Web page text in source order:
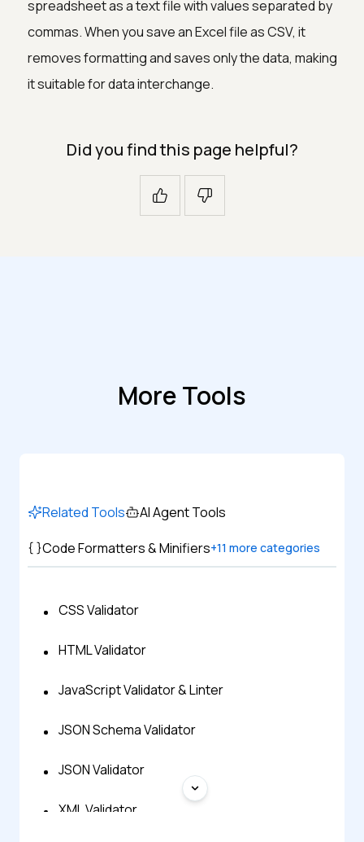
spreadsheet as a text file with values separated by
commas. When you save an Excel file as CSV, it
removes formatting and saves only the data, making
it suitable for data interchange.
Did you find this page helpful?
More Tools
Related Tools
AI Agent Tools
Code Formatters & Minifiers+11 more categories
CSS Validator
HTML Validator
JavaScript Validator & Linter
JSON Schema Validator
JSON Validator
XML Validator